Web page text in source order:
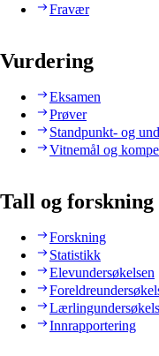
Fravær
Vurdering
Eksamen
Prøver
Standpunkt- og
Vitnemål og
Tall og forskning
Forskning
Statistikk
Elevundersøkelsen
Innrapportering